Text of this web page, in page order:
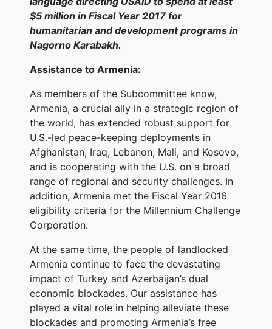
$5 million in Fiscal Year 2017 for
humanitarian and development programs in
Nagorno Karabakh.
Assistance to Armenia:
As members of the Subcommittee know,
Armenia, a crucial ally in a strategic region of
the world, has extended robust support for
U.S.-led peace-keeping deployments in
Afghanistan, Iraq, Lebanon, Mali, and Kosovo,
and is cooperating with the U.S. on a broad
range of regional and security challenges. In
addition, Armenia met the Fiscal Year 2016
eligibility criteria for the Millennium Challenge
Corporation.
At the same time, the people of landlocked
Armenia continue to face the devastating
impact of Turkey and Azerbaijan’s dual
economic blockades. Our assistance has
played a vital role in helping alleviate these
blockades and promoting Armenia’s free